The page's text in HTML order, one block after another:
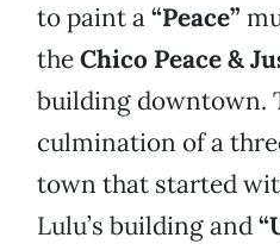
to paint a“Peace”
theChico Peace &
building downtown.
culmination of a
town that started
Lulu’s building and